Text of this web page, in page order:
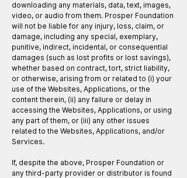
downloading any materials, data, text, images,
video, or audio from them. Prosper Foundation
will not be liable for any injury, loss, claim, or
damage, including any special, exemplary,
punitive, indirect, incidental, or consequential
damages (such as lost profits or lost savings),
whether based on contract, tort, strict liability,
or otherwise, arising from or related to (i) your
use of the Websites, Applications, or the
content therein, (ii) any failure or delay in
accessing the Websites, Applications, or using
any part of them, or (iii) any other issues
related to the Websites, Applications, and/or
Services.
If, despite the above, Prosper Foundation or
any third-party provider or distributor is found